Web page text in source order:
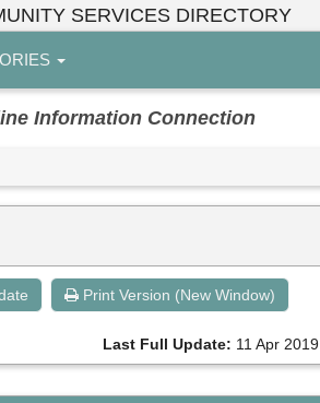
SERVICES DIRECTORY
Information Connection
Print Version (New Window)
Last Full Update: 11 Apr 2019